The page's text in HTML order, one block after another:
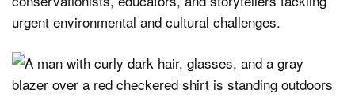
urgent environmental and cultural challenges.